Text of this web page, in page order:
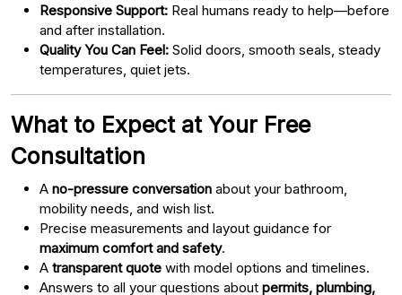
Responsive Support: Real humans ready to help—before
and after installation.
Quality You Can Feel: Solid doors, smooth seals, steady
temperatures, quiet jets.
What to Expect at Your Free
Consultation
A no-pressure conversation about your bathroom,
mobility needs, and wish list.
Precise measurements and layout guidance for
maximum comfort and safety.
A transparent quote with model options and timelines.
Answers to all your questions about permits, plumbing,